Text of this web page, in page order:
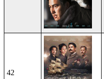
42